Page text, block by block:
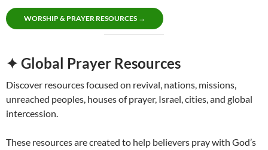
WORSHIP & PRAYER RESOURCES →
✦ Global Prayer Resources
Discover resources focused on revival, nations, missions,
unreached peoples, houses of prayer, Israel, cities, and global
intercession.
These resources are created to help believers pray with God’s